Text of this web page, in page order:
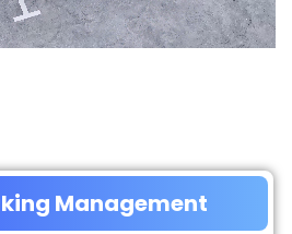
Management